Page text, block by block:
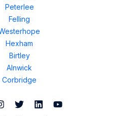
Peterlee
Felling
Hexham
Birtley
Alnwick
Corbridge